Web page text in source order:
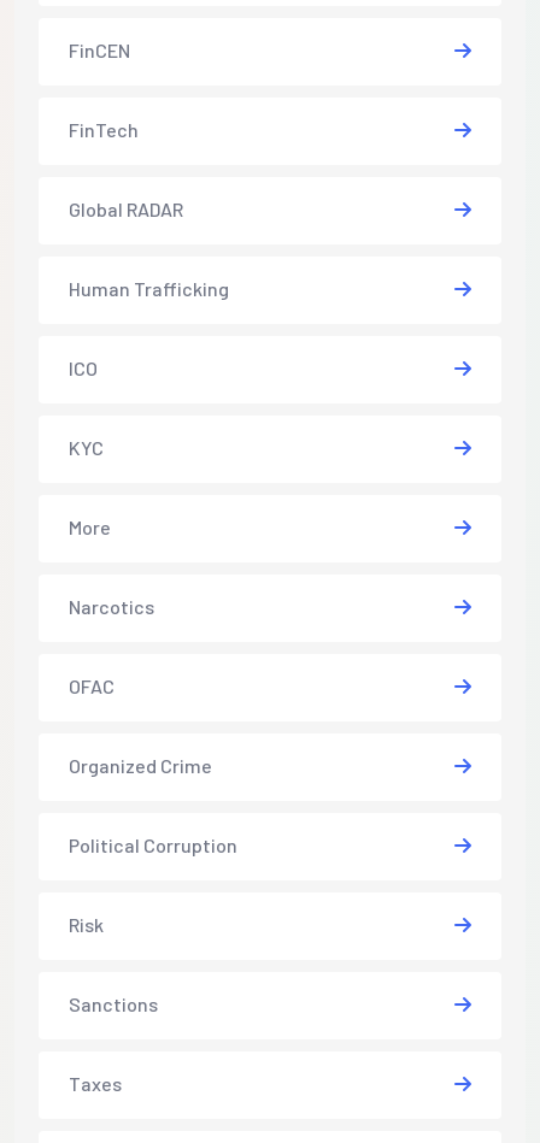
FinCEN
FinTech
Global RADAR
Human Trafficking
ICO
KYC
More
Narcotics
OFAC
Organized Crime
Political Corruption
Risk
Sanctions
Taxes